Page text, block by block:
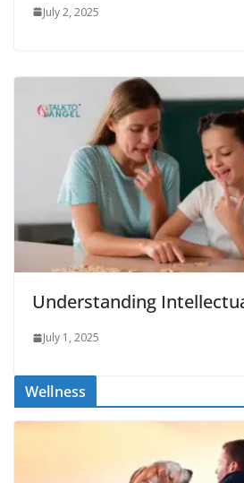
July 2, 2025
Understanding
July 1, 2025
Wellness